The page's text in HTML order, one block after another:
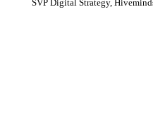
SVP Digital Strategy,